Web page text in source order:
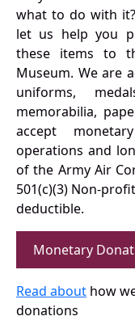
what to do with
let us help you
these items to
Museum. We are
uniforms,
memorabilia,
accept
operations and
of the Army Air
501(c)(3) Non-
deductible.
Monetary
Read about how
donations